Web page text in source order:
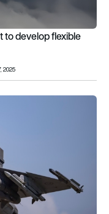
develop flexible
2025
Trump to veto Saab